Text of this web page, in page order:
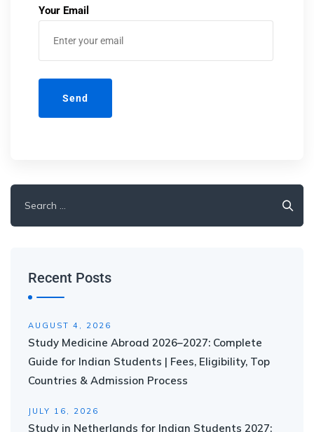
Your Email
Recent Posts
AUGUST 4, 2026
Study Medicine Abroad 2026–2027: Complete
Guide for Indian Students | Fees, Eligibility, Top
Countries & Admission Process
JULY 16, 2026
Study in Netherlands for Indian Students 2027: